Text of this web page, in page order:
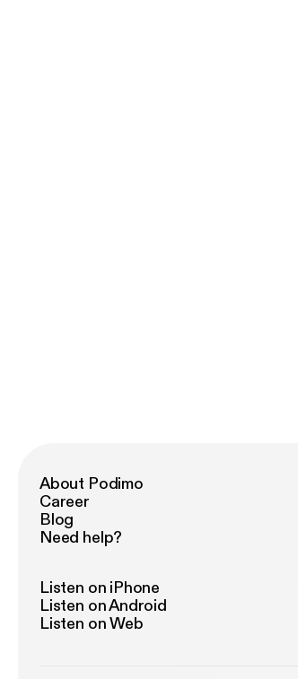
About Podimo
Career
Blog
Need help?
Listen on iPhone
Listen on Android
Listen on Web